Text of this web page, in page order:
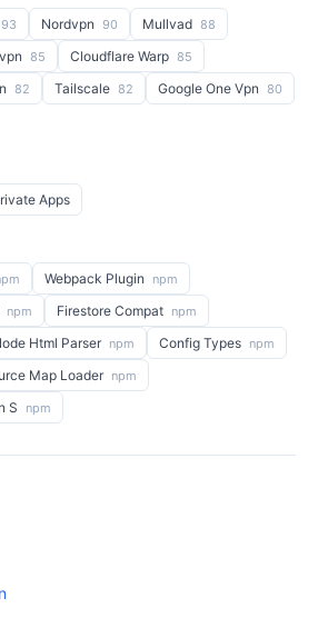
93 Nordvpn 90 Mullvad 88
85 Cloudflare Warp 85
82 Tailscale 82 Google One Vpn 80
Apps
Webpack Plugin npm
npm Firestore Compat npm
Html Parser npm Config Types npm
Map Loader npm
S npm